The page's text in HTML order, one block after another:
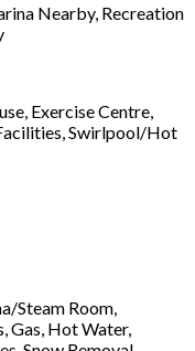
Nearby, Recreation
Exercise Centre,
Swirlpool/Hot
Steam Room,
Gas, Hot Water,